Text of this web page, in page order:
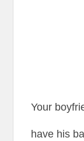
Your
have his